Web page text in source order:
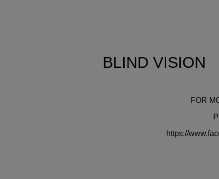
BLIND
FOR
https://